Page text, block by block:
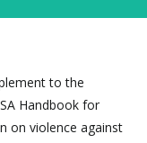
to the
Handbook for
on violence against